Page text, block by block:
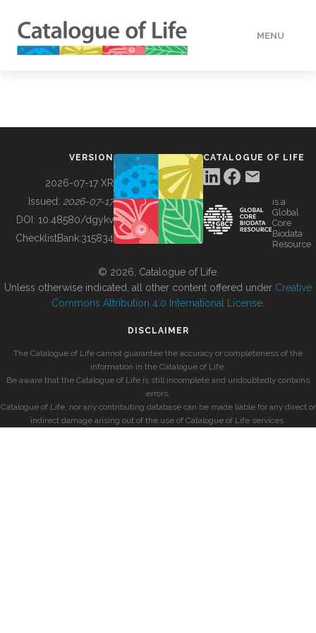
MENU
BUILDING COL
VERSION
2026-07-17 XR
Issued: 2026-07-17
DOI: 10.48580/dgykv
ChecklistBank:315834
CATALOGUE OF LIFE
is a
Global
Core
Biodata
Resource
© 2026, Catalogue of Life.
Unless otherwise indicated, all other content offered under Creative
Commons Attribution 4.0 International License
DISCLAIMER
The Catalogue of Life cannot guarantee the accuracy or completeness of the
information in the Catalogue of Life.
Be aware that the Catalogue of Life is still incomplete and undoubtedly contains
errors.
Catalogue of Life, nor any contributing database can be made liable for any direct or
indirect damage arising out of the use of Catalogue of Life services.